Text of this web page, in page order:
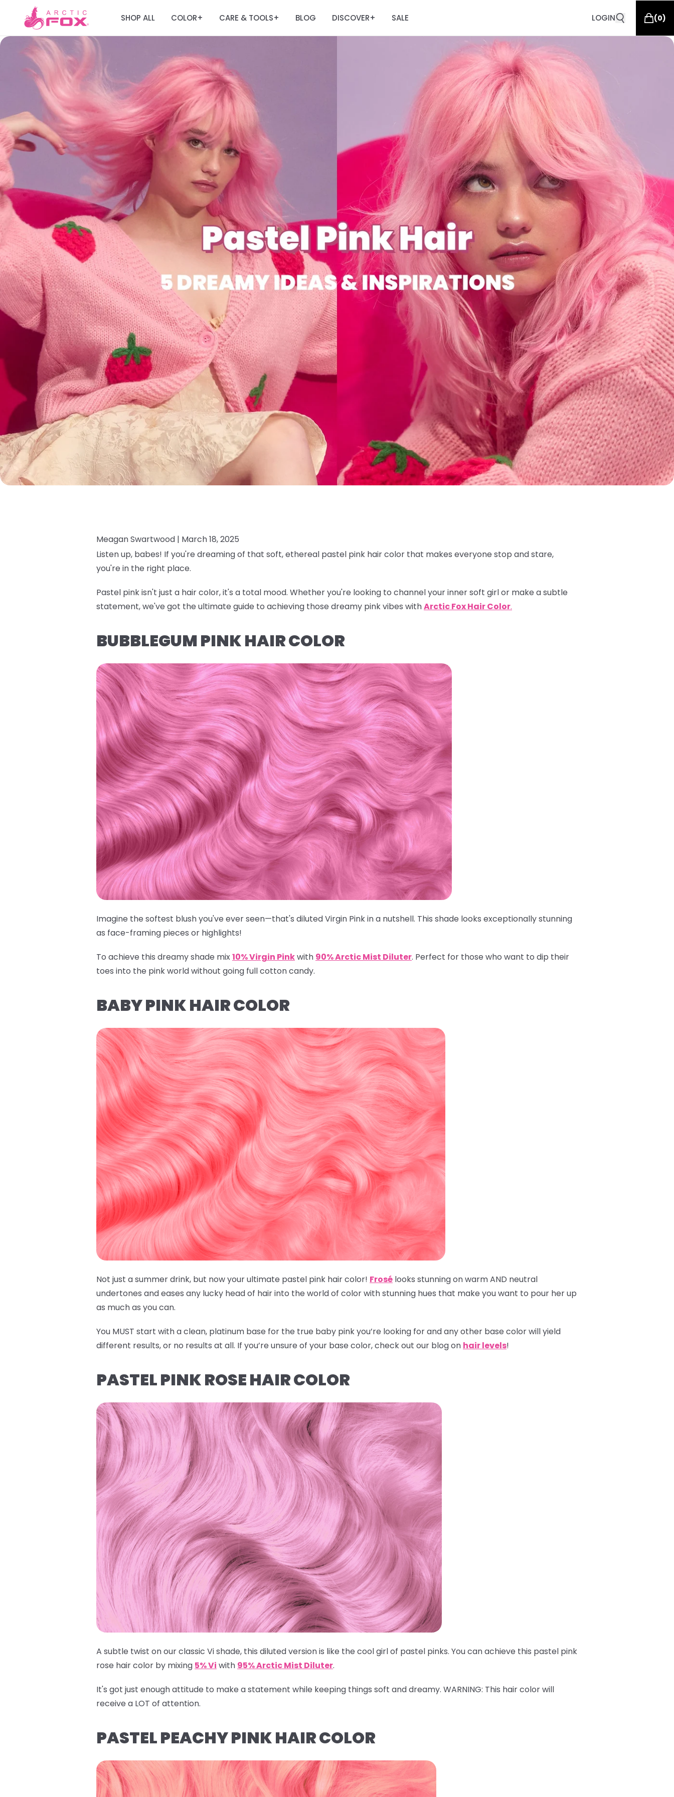
SHOP ALL COLOR+ CARE & TOOLS+ BLOG DISCOVER+ SALE LOGIN (0)
Meagan Swartwood | March 18, 2025
Listen up, babes! If you're dreaming of that soft, ethereal pastel pink hair color that makes everyone stop and stare,
you're in the right place.
Pastel pink isn't just a hair color, it's a total mood. Whether you're looking to channel your inner soft girl or make a subtle
statement, we've got the ultimate guide to achieving those dreamy pink vibes withArctic Fox Hair Color.
BUBBLEGUM PINK HAIR COLOR
Imagine the softest blush you've ever seen—that's diluted Virgin Pink in a nutshell. This shade looks exceptionally stunning
as face-framing pieces or highlights!
To achieve this dreamy shade mix10% Virgin Pinkwith 90% Arctic Mist Diluter. Perfect for those who want to dip their
toes into the pink world without going full cotton candy.
BABY PINK HAIR COLOR
Not just a summer drink, but now your ultimate pastel pink hair color! Frosé looks stunning on warm AND neutral
undertones and eases any lucky head of hair into the world of color with stunning hues that make you want to pour her up
as much as you can.
You MUST start with a clean, platinum base for the true baby pink you’re looking for and any other base color will yield
different results, or no results at all. If you’re unsure of your base color, check out our blog on hair levels!
PASTEL PINK ROSE HAIR COLOR
A subtle twist on our classic Vi shade, this diluted version is like the cool girl of pastel pinks. You can achieve this pastel pink
rose hair color by mixing 5% Vi with 95% Arctic Mist Diluter.
It's got just enough attitude to make a statement while keeping things soft and dreamy. WARNING: This hair color will
receive a LOT of attention.
PASTEL PEACHY PINK HAIR COLOR